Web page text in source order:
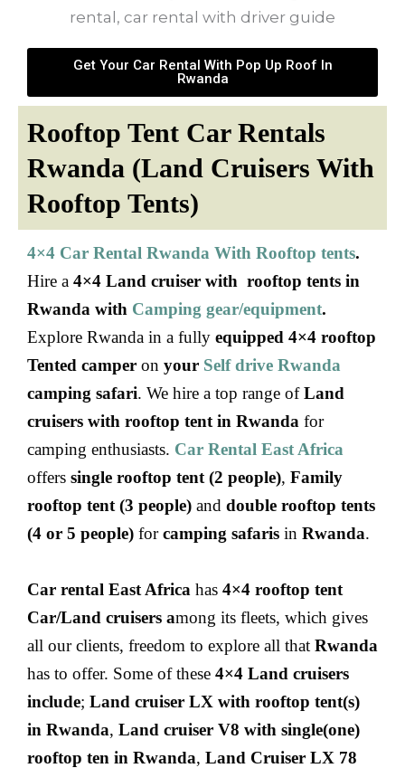
Get Your Car Rental With Pop Up Roof In
Rwanda
Rooftop Tent Car Rentals
Rwanda (Land Cruisers With
Rooftop Tents)
4×4 Car Rental Rwanda With Rooftop tents.
Hire a 4×4 Land cruiser with rooftop tents in
Rwanda with Camping gear/equipment.
Explore Rwanda in a fully equipped 4×4 rooftop
Tented camper on your Self drive Rwanda
camping safari. We hire a top range ofLand
cruisers with rooftop tent in Rwanda for
camping enthusiasts. Car Rental East Africa
offers single rooftop tent (2 people), Family
rooftop tent (3 people) and double rooftop tents
(4 or 5 people) forcamping safaris in Rwanda.
Car rental East Africa has 4×4 rooftop tent
Car/Land cruisers among its fleets, which gives
all our clients, freedom to explore all that Rwanda
has to offer. Some of these 4×4 Land cruisers
include; Land cruiser LX with rooftop tent(s)
in Rwanda, Land cruiser V8 with single(one)
rooftop ten in Rwanda, Land Cruiser LX 78